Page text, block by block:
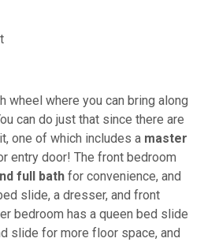
wheel where you can bring along
can do just that since there are
one of which includes a master
entry door! The front bedroom
full bath for convenience, and
slide, a dresser, and front
bedroom has a queen bed slide
slide for more floor space, and